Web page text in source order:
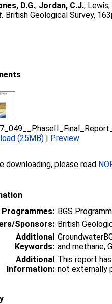
D.G.; Jordan, C.J.; Lewis,
British Geological Survey,
(25MB) | Preview
downloading, please read
Programmes: BGS
Sponsors: British
Additional
Keywords: and methane,
Additional
Information:
This report
not externally